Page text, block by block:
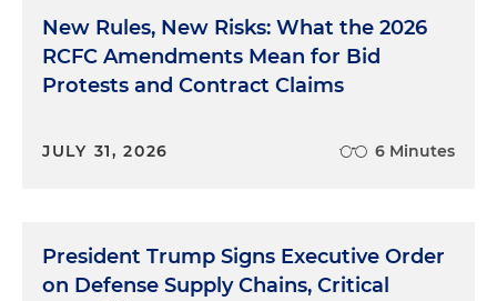
New Rules, New Risks: What the 2026
RCFC Amendments Mean for Bid
Protests and Contract Claims
JULY 31, 2026 6 Minutes
President Trump Signs Executive Order
on Defense Supply Chains, Critical